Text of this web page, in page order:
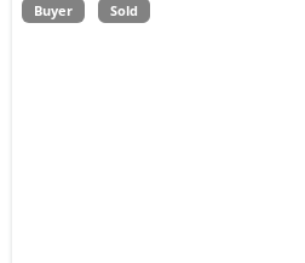
Buyer Sold